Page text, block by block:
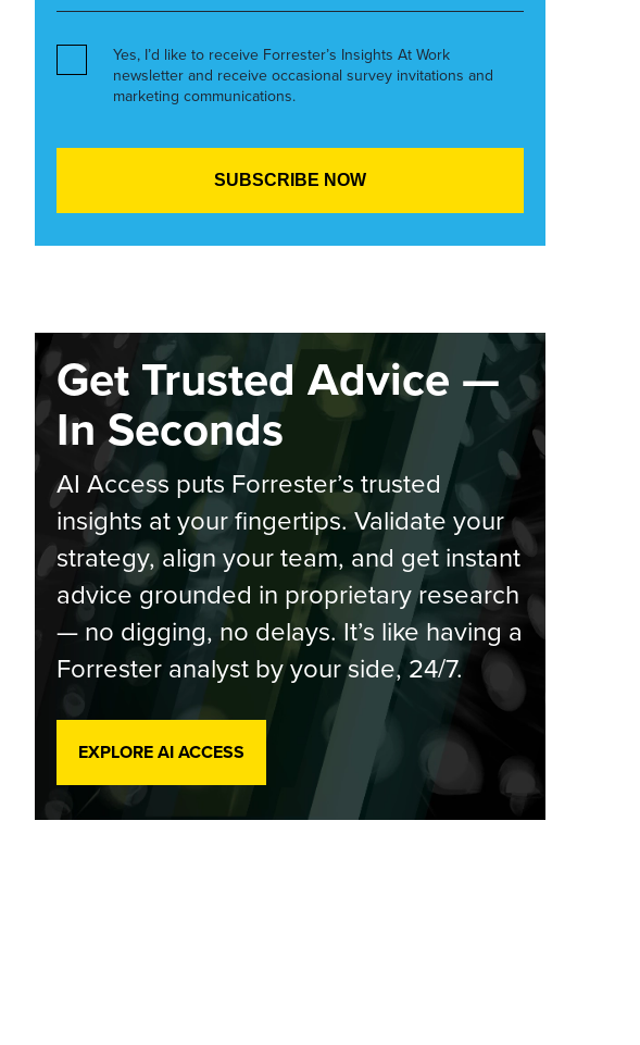
Yes, I’d like to receive Forrester’s Insights At Work
newsletter and receive occasional survey invitations and
marketing communications.
Get Trusted Advice —
In Seconds
AI Access puts Forrester’s trusted
insights at your fingertips. Validate your
strategy, align your team, and get instant
advice grounded in proprietary research
— no digging, no delays. It’s like having a
Forrester analyst by your side, 24/7.
EXPLORE AI ACCESS